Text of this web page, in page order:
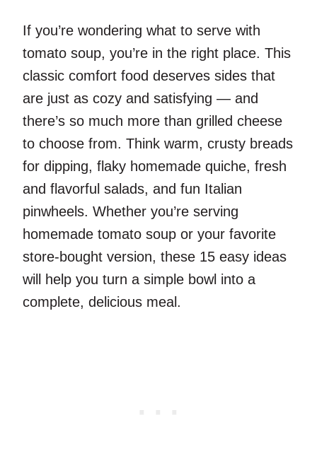
If you’re wondering what to serve with
tomato soup, you’re in the right place. This
classic comfort food deserves sides that
are just as cozy and satisfying — and
there’s so much more than grilled cheese
to choose from. Think warm, crusty breads
for dipping, flaky homemade quiche, fresh
and flavorful salads, and fun Italian
pinwheels. Whether you’re serving
homemade tomato soup or your favorite
store-bought version, these 15 easy ideas
will help you turn a simple bowl into a
complete, delicious meal.